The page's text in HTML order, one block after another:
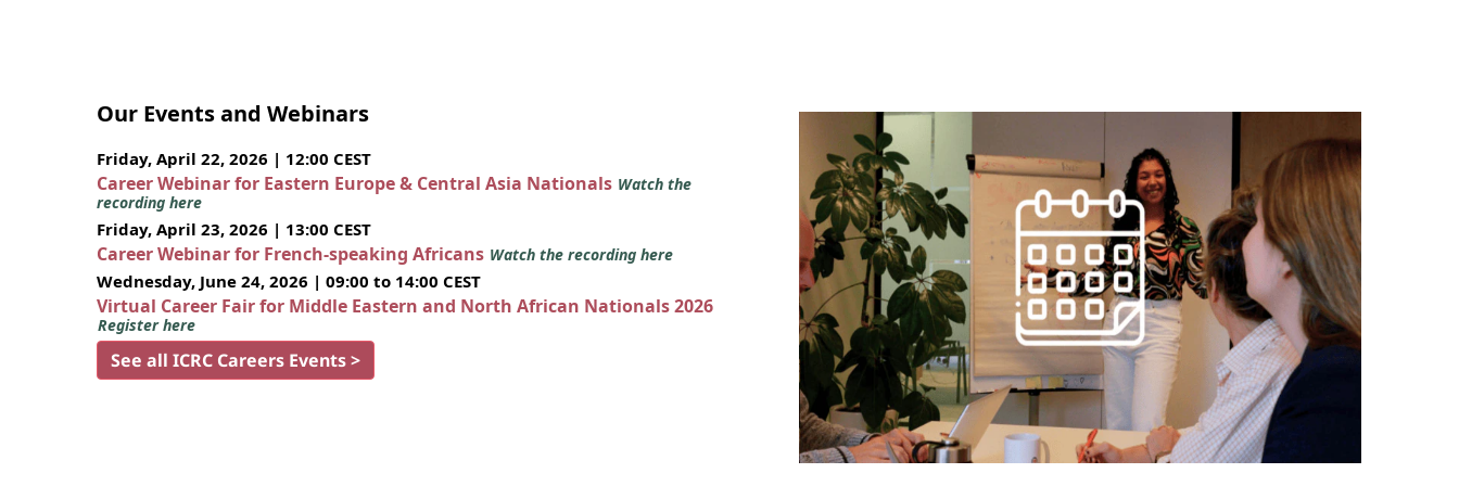
Our Events and Webinars
Friday, April 22, 2026 | 12:00 CEST
Career Webinar for Eastern Europe & Central Asia Nationals Watch the
recording here
Friday, April 23, 2026 | 13:00 CEST
Career Webinar for French-speaking Africans Watch the recording here
Wednesday, June 24, 2026 | 09:00 to 14:00 CEST
Virtual Career Fair for Middle Eastern and North African Nationals 2026
Register here
See all ICRC Careers Events >